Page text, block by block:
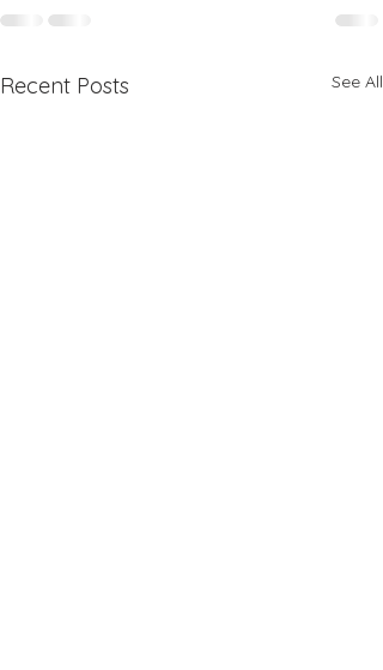
Recent Posts See All